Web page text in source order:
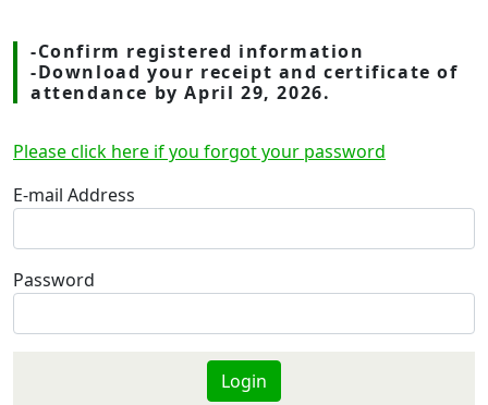
-Confirm registered information
-Download your receipt and certificate of
attendance by April 29, 2026.
Please click here if you forgot your password
E-mail Address
Password